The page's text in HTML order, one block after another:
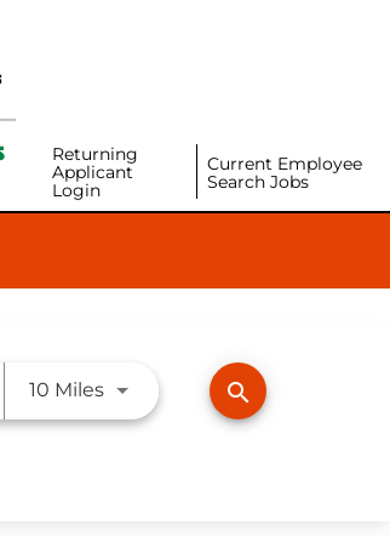
Returning
Applicant
Login
Current Employee
Search Jobs
10 MilesUse LEFT and RIGHT arrow
search